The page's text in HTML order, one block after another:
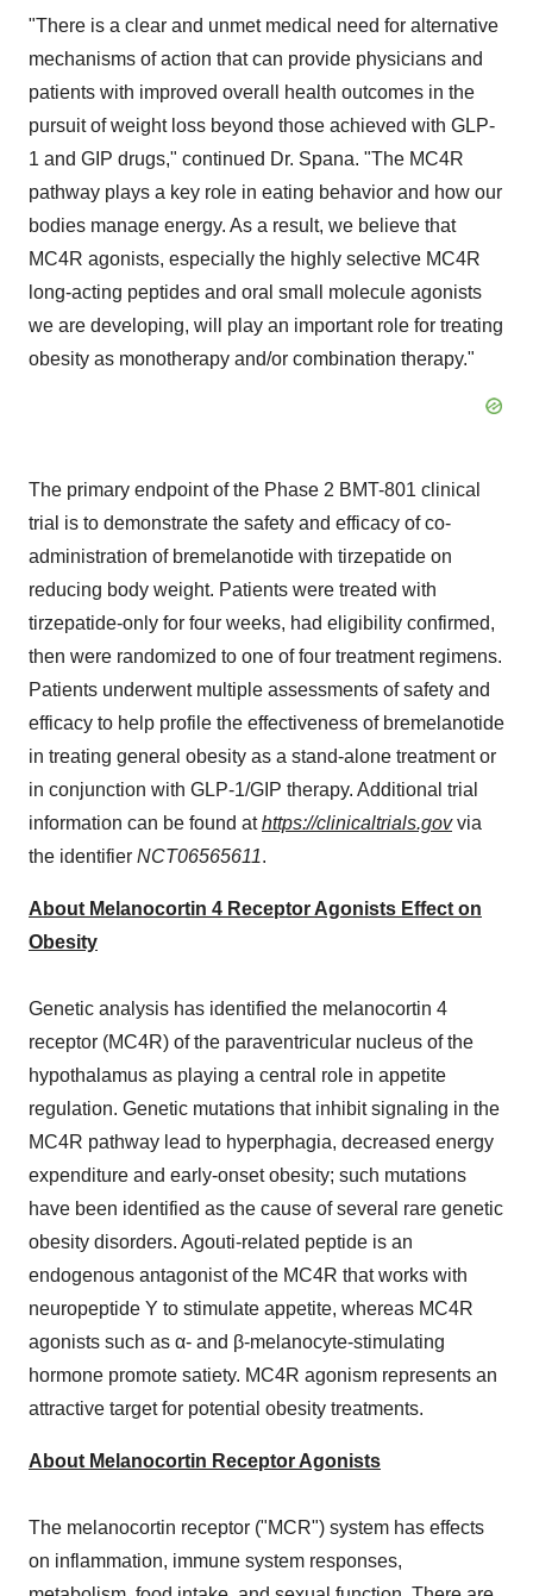
"There is a clear and unmet medical need for alternative
mechanisms of action that can provide physicians and
patients with improved overall health outcomes in the
pursuit of weight loss beyond those achieved with GLP-
1 and GIP drugs," continued Dr. Spana. "The MC4R
pathway plays a key role in eating behavior and how our
bodies manage energy. As a result, we believe that
MC4R agonists, especially the highly selective MC4R
long-acting peptides and oral small molecule agonists
we are developing, will play an important role for treating
obesity as monotherapy and/or combination therapy."
The primary endpoint of the Phase 2 BMT-801 clinical
trial is to demonstrate the safety and efficacy of co-
administration of bremelanotide with tirzepatide on
reducing body weight. Patients were treated with
tirzepatide-only for four weeks, had eligibility confirmed,
then were randomized to one of four treatment regimens.
Patients underwent multiple assessments of safety and
efficacy to help profile the effectiveness of bremelanotide
in treating general obesity as a stand-alone treatment or
in conjunction with GLP-1/GIP therapy. Additional trial
information can be found athttps://clinicaltrials.gov via
the identifier NCT06565611.
About Melanocortin 4 Receptor Agonists Effect on
Obesity
Genetic analysis has identified the melanocortin 4
receptor (MC4R) of the paraventricular nucleus of the
hypothalamus as playing a central role in appetite
regulation. Genetic mutations that inhibit signaling in the
MC4R pathway lead to hyperphagia, decreased energy
expenditure and early-onset obesity; such mutations
have been identified as the cause of several rare genetic
obesity disorders. Agouti-related peptide is an
endogenous antagonist of the MC4R that works with
neuropeptide Y to stimulate appetite, whereas MC4R
agonists such as α- and β-melanocyte-stimulating
hormone promote satiety. MC4R agonism represents an
attractive target for potential obesity treatments.
About Melanocortin Receptor Agonists
The melanocortin receptor ("MCR") system has effects
on inflammation, immune system responses,